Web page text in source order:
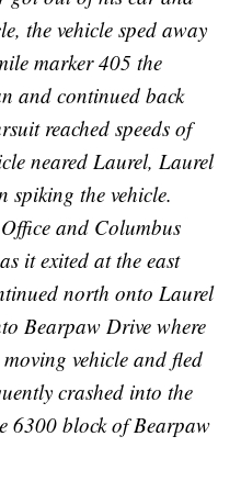
the vehicle sped away
marker 405 the
and continued back
reached speeds of
neared Laurel, Laurel
spiking the vehicle.
and Columbus
it exited at the east
north onto Laurel
Bearpaw Drive where
vehicle and fled
crashed into the
6300 block of Bearpaw